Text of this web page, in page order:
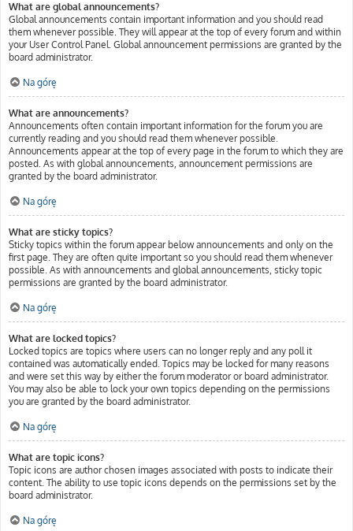
What are global announcements?
Global announcements contain important information and you should read
them whenever possible. They will appear at the top of every forum and within
your User Control Panel. Global announcement permissions are granted by the
board administrator.
Na górę
What are announcements?
Announcements often contain important information for the forum you are
currently reading and you should read them whenever possible.
Announcements appear at the top of every page in the forum to which they are
posted. As with global announcements, announcement permissions are
granted by the board administrator.
Na górę
What are sticky topics?
Sticky topics within the forum appear below announcements and only on the
first page. They are often quite important so you should read them whenever
possible. As with announcements and global announcements, sticky topic
permissions are granted by the board administrator.
Na górę
What are locked topics?
Locked topics are topics where users can no longer reply and any poll it
contained was automatically ended. Topics may be locked for many reasons
and were set this way by either the forum moderator or board administrator.
You may also be able to lock your own topics depending on the permissions
you are granted by the board administrator.
Na górę
What are topic icons?
Topic icons are author chosen images associated with posts to indicate their
content. The ability to use topic icons depends on the permissions set by the
board administrator.
Na górę